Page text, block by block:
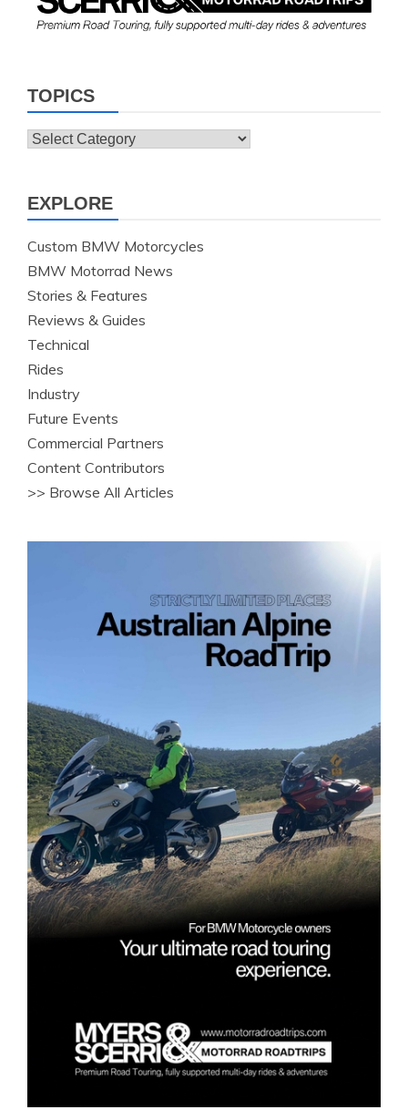
TOPICS
Topics
EXPLORE
Custom BMW Motorcycles
BMW Motorrad News
Stories & Features
Reviews & Guides
Technical
Rides
Industry
Future Events
Commercial Partners
Content Contributors
>> Browse All Articles